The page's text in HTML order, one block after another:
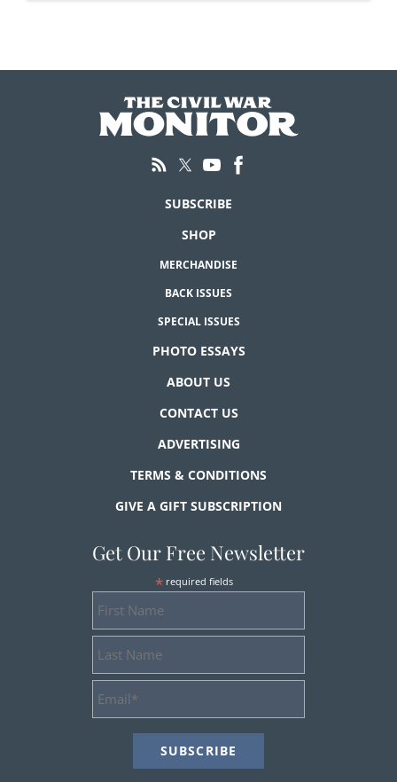
SUBSCRIBE
SHOP
MERCHANDISE
BACK ISSUES
SPECIAL ISSUES
PHOTO ESSAYS
ABOUT US
CONTACT US
ADVERTISING
TERMS & CONDITIONS
GIVE A GIFT SUBSCRIPTION
Get Our Free Newsletter
* required fields
First
Last
Email